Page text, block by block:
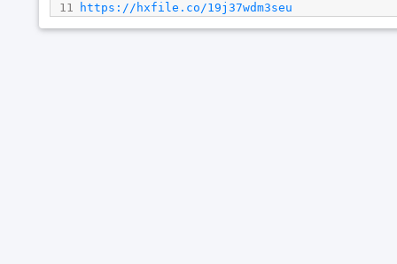
11
https://hxfile.co/19j37wdm3seu